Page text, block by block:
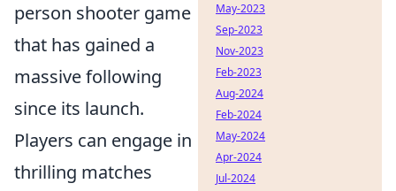
person shooter game
that has gained a
massive following
since its launch.
Players can engage in
thrilling matches
May-2023
Sep-2023
Nov-2023
Feb-2023
Aug-2024
Feb-2024
May-2024
Apr-2024
Jul-2024